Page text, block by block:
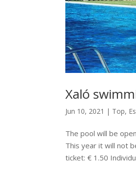
Xaló
Jun 10, 2021 | Top,
The pool will be
This year it will not
ticket: € 1.50